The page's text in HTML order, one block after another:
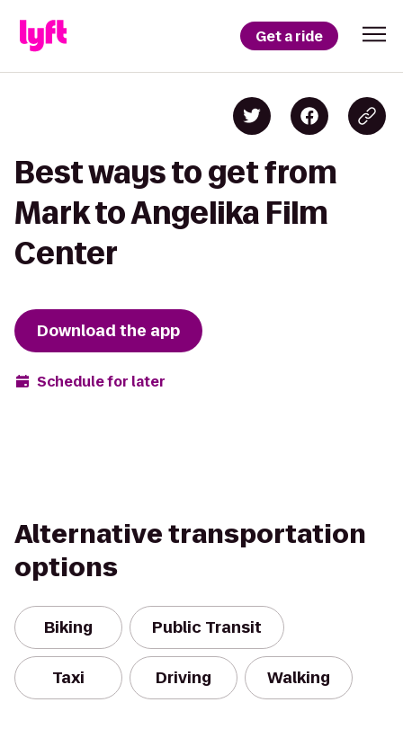
Get a ride
Best ways to get from
Mark to Angelika Film
Center
Download the app
Schedule for later
Alternative transportation
options
Biking Public Transit
Taxi Driving Walking